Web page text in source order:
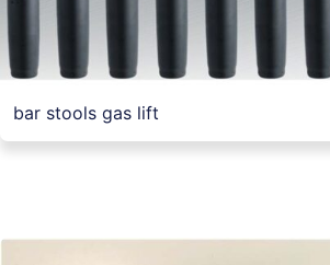
bar stools gas lift